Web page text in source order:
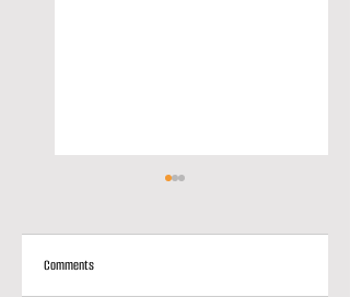
Comments